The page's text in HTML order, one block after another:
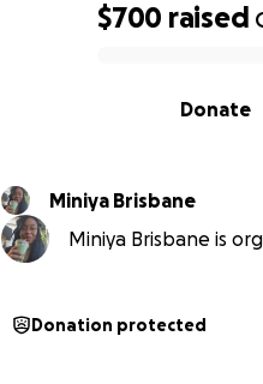
$700 raised
Donate
Miniya Brisbane
Miniya Brisbane is
Donation protected